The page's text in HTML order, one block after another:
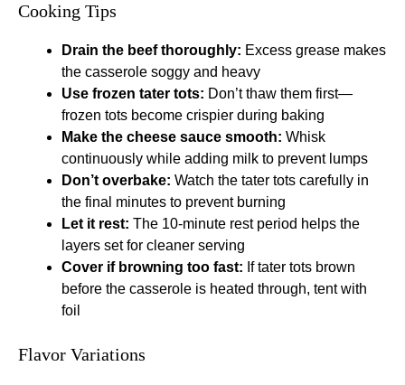
Cooking Tips
Drain the beef thoroughly: Excess grease makes
the casserole soggy and heavy
Use frozen tater tots: Don’t thaw them first—
frozen tots become crispier during baking
Make the cheese sauce smooth: Whisk
continuously while adding milk to prevent lumps
Don’t overbake: Watch the tater tots carefully in
the final minutes to prevent burning
Let it rest: The 10-minute rest period helps the
layers set for cleaner serving
Cover if browning too fast: If tater tots brown
before the casserole is heated through, tent with
foil
Flavor Variations